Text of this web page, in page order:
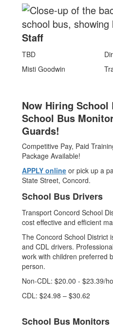
Staff
TBD
Misti Goodwin
Now Hiring School
School Bus
Guards!
Competitive Pay, Paid
Package Available!
APPLY online or pick up a
State Street, Concord.
School Bus Drivers
Transport Concord School
cost effective and efficient
The Concord School District
and CDL drivers.
work with children preferred
person.
Non-CDL: $20.00 - $23.39/
CDL: $24.98 – $30.62
School Bus Monitors